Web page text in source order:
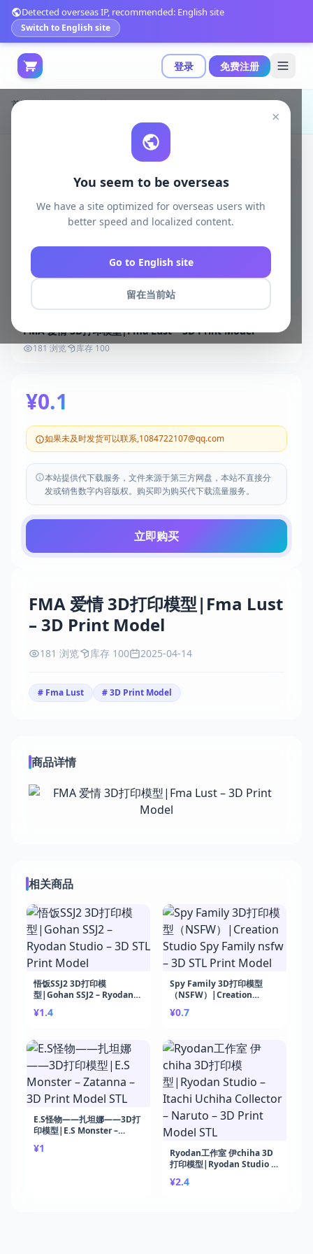
登录 免费注册
Detected overseas IP, recommended: English site
Switch to English site
×
You seem to be overseas
We have a site optimized for overseas users with
better speed and localized content.
Go to English site
留在当前站
首页 模型打印
日韩动漫
FMA 爱情 3D打印模型|Fma Lust
– 3D Print Model
181 浏览 库存 100 2025-04-14
# Fma Lust # 3D Print Model
商品详情
相关商品
悟饭SSJ2 3D打印模
型|Gohan SSJ2 – Ryodan
Model
¥1.4
Spy Family 3D打印模型
（NSFW）|Creation
3D STL Print Model
¥0.7
E.S怪物——扎坦娜——3D打
印模型|E.S Monster –
STL
¥1
Ryodan工作室 伊chiha 3D
打印模型|Ryodan Studio –
Naruto – 3D Print Model
¥2.4
FMA 爱情 3D打印模型|Fma Lust – 3D Print Model
181 浏览 库存 100
¥0.1
如果未及时发货可以联系,1084722107@qq.com
本站提供代下载服务，文件来源于第三方网盘，本站不直接分
发或销售数字内容版权。购买即为购买代下载流量服务。
立即购买